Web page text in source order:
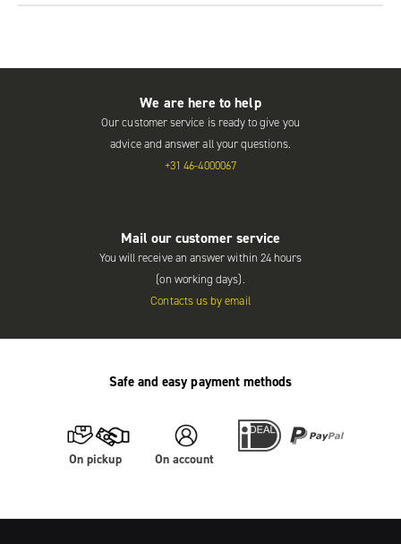
We are here to help
Our customer service is ready to give you
advice and answer all your questions.
+31 46-4000067
Mail our customer service
You will receive an answer within 24 hours
(on working days).
Contacts us by email
Safe and easy payment methods
On pickup On account